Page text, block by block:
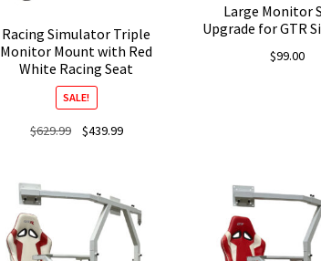
Racing Simulator Triple
Monitor Mount with Red
White Racing Seat
SALE!
$629.99
Original
$629.99.
$439.99Current
Large Monitor
Upgrade for GTR
$99.00